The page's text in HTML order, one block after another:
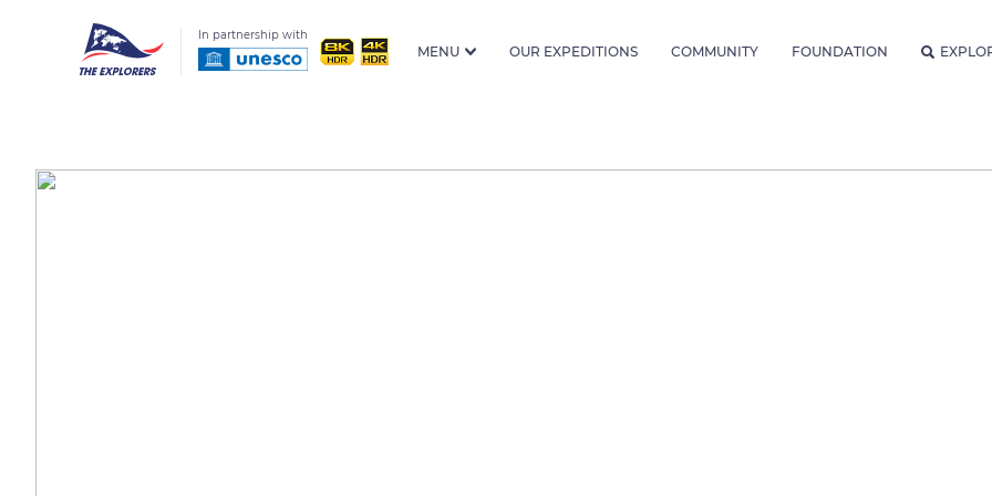
In partnership with
MENU OUR EXPEDITIONS COMMUNITY FOUNDATION